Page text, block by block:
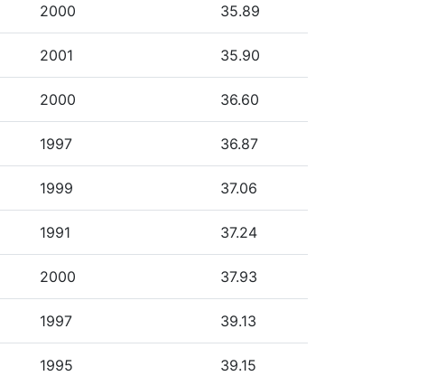
2000 35.89
2001 35.90
2000 36.60
1997 36.87
1999 37.06
1991 37.24
2000 37.93
1997 39.13
1995 39.15